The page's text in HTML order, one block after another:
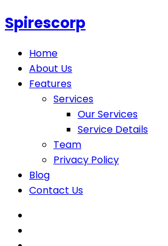
Spirescorp
Home
About Us
Features
Services
Our Services
Service Details
Team
Privacy Policy
Blog
Contact Us